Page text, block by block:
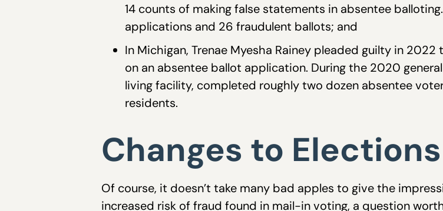
14 counts of making false statements in absentee
applications and 26 fraudulent ballots; and
In Michigan, Trenae Myesha Rainey pleaded guilty in
on an absentee ballot application. During the 2020
living facility, completed roughly two dozen absentee
residents.
Changes to
Of course, it doesn’t take many bad apples to give the
increased risk of fraud found in mail-in voting, a question